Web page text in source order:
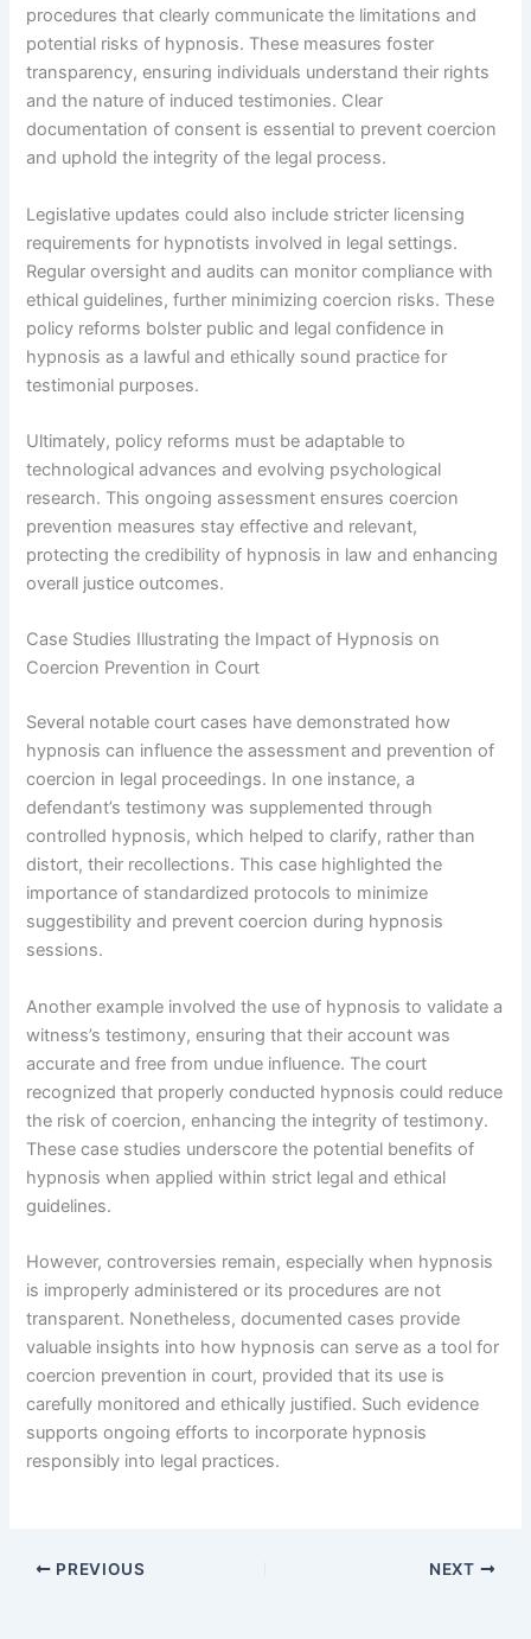
procedures that clearly communicate the limitations and
potential risks of hypnosis. These measures foster
transparency, ensuring individuals understand their rights
and the nature of induced testimonies. Clear
documentation of consent is essential to prevent coercion
and uphold the integrity of the legal process.
Legislative updates could also include stricter licensing
requirements for hypnotists involved in legal settings.
Regular oversight and audits can monitor compliance with
ethical guidelines, further minimizing coercion risks. These
policy reforms bolster public and legal confidence in
hypnosis as a lawful and ethically sound practice for
testimonial purposes.
Ultimately, policy reforms must be adaptable to
technological advances and evolving psychological
research. This ongoing assessment ensures coercion
prevention measures stay effective and relevant,
protecting the credibility of hypnosis in law and enhancing
overall justice outcomes.
Case Studies Illustrating the Impact of Hypnosis on
Coercion Prevention in Court
Several notable court cases have demonstrated how
hypnosis can influence the assessment and prevention of
coercion in legal proceedings. In one instance, a
defendant’s testimony was supplemented through
controlled hypnosis, which helped to clarify, rather than
distort, their recollections. This case highlighted the
importance of standardized protocols to minimize
suggestibility and prevent coercion during hypnosis
sessions.
Another example involved the use of hypnosis to validate a
witness’s testimony, ensuring that their account was
accurate and free from undue influence. The court
recognized that properly conducted hypnosis could reduce
the risk of coercion, enhancing the integrity of testimony.
These case studies underscore the potential benefits of
hypnosis when applied within strict legal and ethical
guidelines.
However, controversies remain, especially when hypnosis
is improperly administered or its procedures are not
transparent. Nonetheless, documented cases provide
valuable insights into how hypnosis can serve as a tool for
coercion prevention in court, provided that its use is
carefully monitored and ethically justified. Such evidence
supports ongoing efforts to incorporate hypnosis
responsibly into legal practices.
PREVIOUS NEXT